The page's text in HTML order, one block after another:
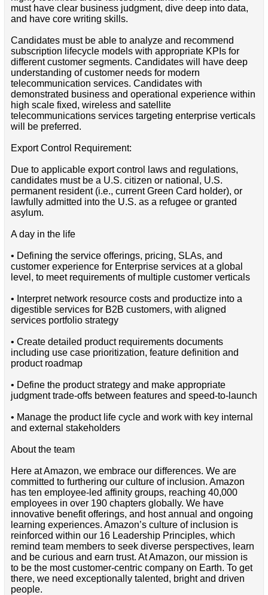
must have clear business judgment, dive deep into data,
and have core writing skills.
Candidates must be able to analyze and recommend
subscription lifecycle models with appropriate KPIs for
different customer segments. Candidates will have deep
understanding of customer needs for modern
telecommunication services. Candidates with
demonstrated business and operational experience within
high scale fixed, wireless and satellite
telecommunications services targeting enterprise verticals
will be preferred.
Export Control Requirement:
Due to applicable export control laws and regulations,
candidates must be a U.S. citizen or national, U.S.
permanent resident (i.e., current Green Card holder), or
lawfully admitted into the U.S. as a refugee or granted
asylum.
A day in the life
• Defining the service offerings, pricing, SLAs, and
customer experience for Enterprise services at a global
level, to meet requirements of multiple customer verticals
• Interpret network resource costs and productize into a
digestible services for B2B customers, with aligned
services portfolio strategy
• Create detailed product requirements documents
including use case prioritization, feature definition and
product roadmap
• Define the product strategy and make appropriate
judgment trade-offs between features and speed-to-launch
• Manage the product life cycle and work with key internal
and external stakeholders
About the team
Here at Amazon, we embrace our differences. We are
committed to furthering our culture of inclusion. Amazon
has ten employee-led affinity groups, reaching 40,000
employees in over 190 chapters globally. We have
innovative benefit offerings, and host annual and ongoing
learning experiences. Amazon’s culture of inclusion is
reinforced within our 16 Leadership Principles, which
remind team members to seek diverse perspectives, learn
and be curious and earn trust. At Amazon, our mission is
to be the most customer-centric company on Earth. To get
there, we need exceptionally talented, bright and driven
people.